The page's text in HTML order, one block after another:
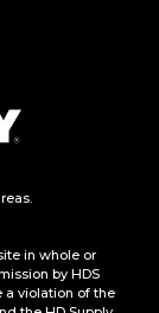
in whole or
by HDS
a violation of the